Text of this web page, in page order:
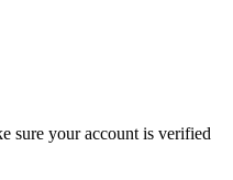
sure your account is verified